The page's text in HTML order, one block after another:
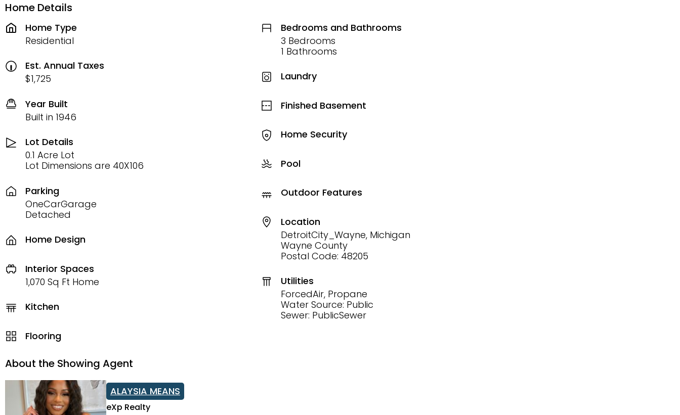
Home Details
Home Type
Residential
Est. Annual Taxes
$1,725
Year Built
Built in 1946
Lot Details
0.1 Acre Lot
Lot Dimensions are 40X106
Parking
OneCarGarage
Detached
Home Design
Interior Spaces
1,070 Sq Ft Home
Kitchen
Flooring
Bedrooms and Bathrooms
3 Bedrooms
1 Bathrooms
Laundry
Finished Basement
Home Security
Pool
Outdoor Features
Location
DetroitCity_Wayne, Michigan
Wayne County
Postal Code: 48205
Utilities
ForcedAir, Propane
Water Source: Public
Sewer: PublicSewer
About the Showing Agent
ALAYSIA MEANS
eXp Realty